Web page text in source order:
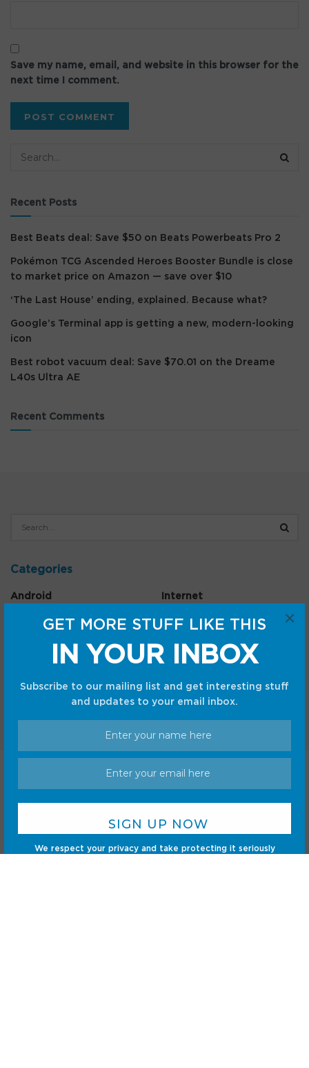
GET MORE STUFF LIKE THIS
IN YOUR INBOX
Subscribe to our mailing list and get interesting stuff
and updates to your email inbox.
We respect your privacy and take protecting it seriously
×
Save my name, email, and website in this browser for the
next time I comment.
Recent Posts
Best Beats deal: Save $50 on Beats Powerbeats Pro 2
Pokémon TCG Ascended Heroes Booster Bundle is close
to market price on Amazon — save over $10
‘The Last House’ ending, explained. Because what?
Google’s Terminal app is getting a new, modern-looking
icon
Best robot vacuum deal: Save $70.01 on the Dreame
L40s Ultra AE
Recent Comments
Categories
Android
Internet
Privacy Policy
Creative Collaboration, LLC. All Rights Reserved.